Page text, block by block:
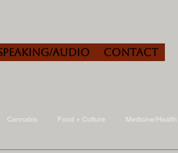
Audio Contact
Cannabis Food + Culture Medicine/Health